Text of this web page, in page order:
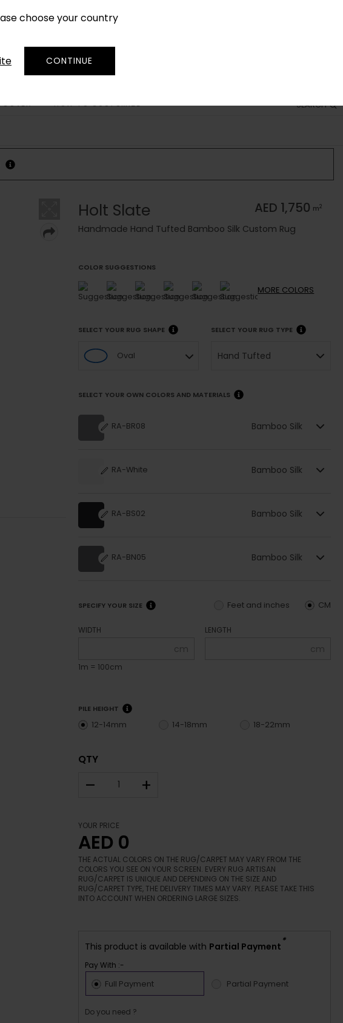
choose your country
CONTINUE
SEARCH
HOW TO CUSTOMIZE
Holt Slate AED 1,750 m2
Handmade Hand Tufted Bamboo Silk Custom Rug
COLOR SUGGESTIONS
MORE COLORS
SELECT YOUR RUG SHAPE
Oval
SELECT YOUR RUG TYPE
Hand Tufted
SELECT YOUR OWN COLORS AND MATERIALS
RA-BR08 Bamboo Silk
RA-White Bamboo Silk
RA-BS02 Bamboo Silk
RA-BN05 Bamboo Silk
SPECIFY YOUR SIZE CM
Feet and inches
WIDTH
cm
1m = 100cm
LENGTH
cm
PILE HEIGHT
12-14mm 14-18mm 18-22mm
QTY
– +
YOUR PRICE
AED 0
THE ACTUAL COLORS ON THE RUG/CARPET MAY VARY FROM THE
COLORS YOU SEE ON YOUR SCREEN. EVERY RUG ARTISAN
RUG/CARPET IS UNIQUE AND DEPENDING ON THE SIZE AND
RUG/CARPET TYPE, THE DELIVERY TIMES MAY VARY. PLEASE TAKE THIS
INTO ACCOUNT WHEN ORDERING LARGE SIZES.
This product is available with Partial Payment *
Pay With :-
Full Payment Partial Payment
Do you need ?